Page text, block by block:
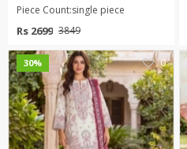
Piece Count:single piece
Rs 2699 3849
30% 0